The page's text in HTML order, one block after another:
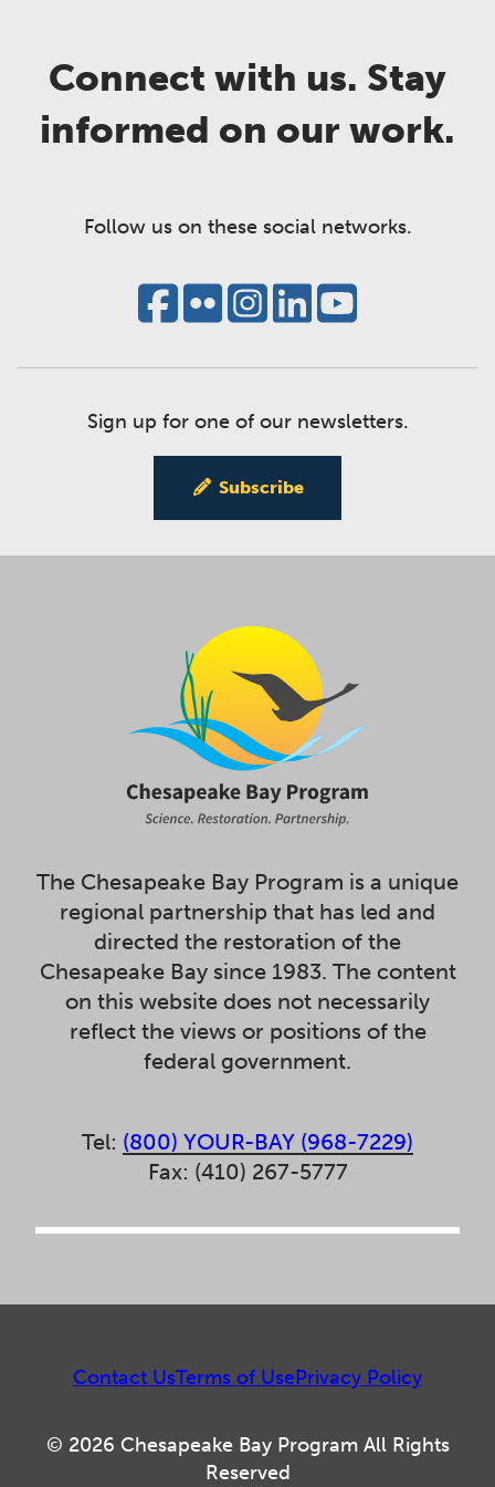
Connect with us. Stay
informed on our work.
Follow us on these social networks.
Sign up for one of our newsletters.
Subscribe
The Chesapeake Bay Program is a unique
regional partnership that has led and
directed the restoration of the
Chesapeake Bay since 1983. The content
on this website does not necessarily
reflect the views or positions of the
federal government.
Tel: (800) YOUR-BAY (968-7229)
Fax: (410) 267-5777
© 2026 Chesapeake Bay Program All Rights
Reserved
Contact UsTerms of UsePrivacy Policy